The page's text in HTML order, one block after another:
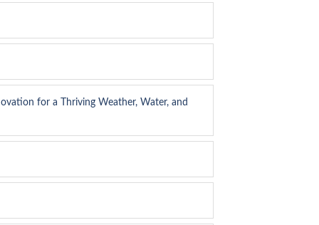
for a Thriving Weather, Water, and